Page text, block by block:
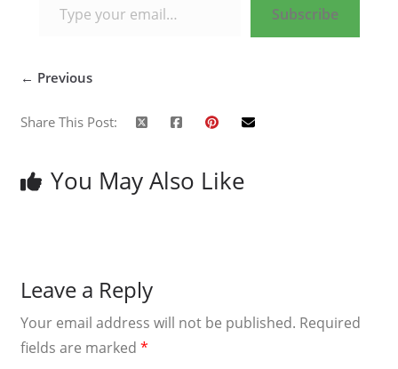
Subscribe
← Previous
Share This Post:
You May Also Like
Leave a Reply
Your email address will not be published. Required
fields are marked *